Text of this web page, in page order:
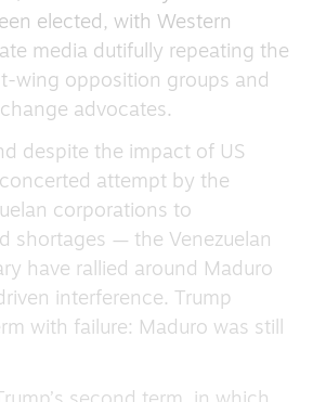
elected, with Western
media dutifully repeating the
wing opposition groups and
advocates.
despite the impact of US
attempt by the
corporations to
shortages — the Venezuelan
have rallied around Maduro
interference. Trump
with failure: Maduro was still